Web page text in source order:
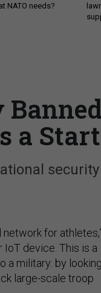
NATO needs?
a
security
for
device. This is a
a military: by looking
large-scale troop